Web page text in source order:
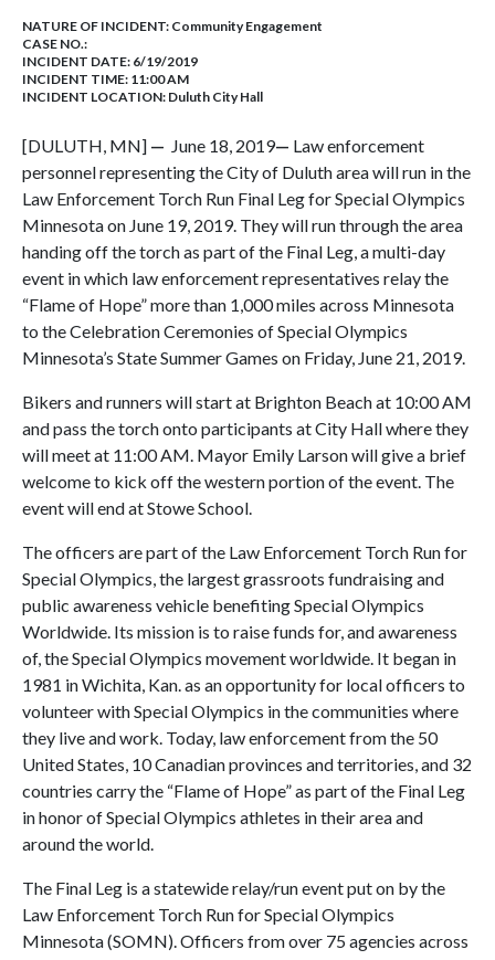
NATURE OF INCIDENT: Community Engagement
CASE NO.:
INCIDENT DATE: 6/19/2019
INCIDENT TIME: 11:00 AM
INCIDENT LOCATION: Duluth City Hall
[DULUTH, MN] — June 18, 2019— Law enforcement
personnel representing the City of Duluth area will run in the
Law Enforcement Torch Run Final Leg for Special Olympics
Minnesota on June 19, 2019. They will run through the area
handing off the torch as part of the Final Leg, a multi-day
event in which law enforcement representatives relay the
“Flame of Hope” more than 1,000 miles across Minnesota
to the Celebration Ceremonies of Special Olympics
Minnesota’s State Summer Games on Friday, June 21, 2019.
Bikers and runners will start at Brighton Beach at 10:00 AM
and pass the torch onto participants at City Hall where they
will meet at 11:00 AM. Mayor Emily Larson will give a brief
welcome to kick off the western portion of the event. The
event will end at Stowe School.
The officers are part of the Law Enforcement Torch Run for
Special Olympics, the largest grassroots fundraising and
public awareness vehicle benefiting Special Olympics
Worldwide. Its mission is to raise funds for, and awareness
of, the Special Olympics movement worldwide. It began in
1981 in Wichita, Kan. as an opportunity for local officers to
volunteer with Special Olympics in the communities where
they live and work. Today, law enforcement from the 50
United States, 10 Canadian provinces and territories, and 32
countries carry the “Flame of Hope” as part of the Final Leg
in honor of Special Olympics athletes in their area and
around the world.
The Final Leg is a statewide relay/run event put on by the
Law Enforcement Torch Run for Special Olympics
Minnesota (SOMN). Officers from over 75 agencies across